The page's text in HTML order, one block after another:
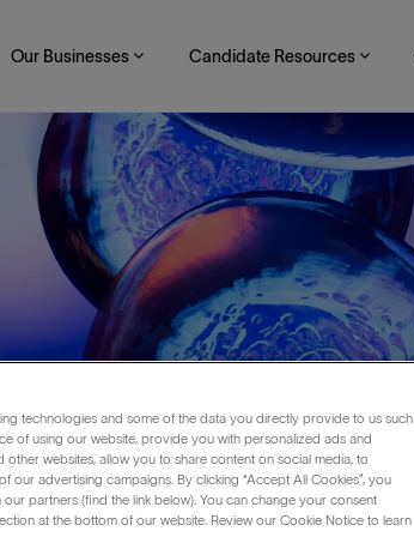
Our Businesses Candidate Resources
technologies and some of the data you directly provide to us such
of using our website, provide you with personalized ads and
websites, allow you to share content on social media, to
our advertising campaigns. By clicking “Accept All Cookies”, you
partners (find the link below). You can change your consent
at the bottom of our website. Review our Cookie Notice to learn